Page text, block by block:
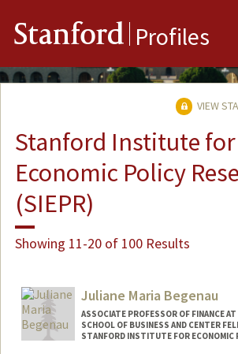
Stanford Profiles
VIEW
Stanford Institute for
Economic Policy
(SIEPR)
Showing 11-20 of 100 Results
Juliane Maria Begenau
ASSOCIATE PROFESSOR OF FINANCE
SCHOOL OF BUSINESS AND CENTER
STANFORD INSTITUTE FOR ECONOMIC